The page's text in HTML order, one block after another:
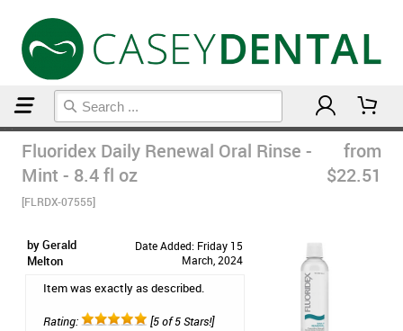
Fluoridex Daily Renewal Oral Rinse -
Mint - 8.4 fl oz
[FLRDX-07555]
from
$22.51
by Gerald
Melton
Date Added: Friday 15
March, 2024
Item was exactly as described.
Rating: [5 of 5 Stars!]